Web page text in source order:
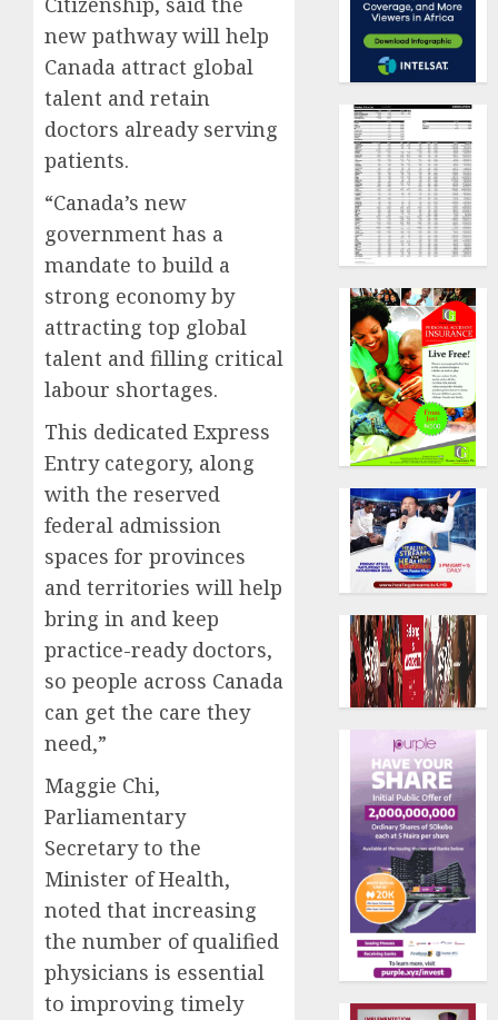
new pathway will help
Canada attract global
talent and retain
doctors already serving
patients.
“Canada’s new
government has a
mandate to build a
strong economy by
attracting top global
talent and filling critical
labour shortages.
This dedicated Express
Entry category, along
with the reserved
federal admission
spaces for provinces
and territories will help
bring in and keep
practice-ready doctors,
so people across Canada
can get the care they
need,”
Maggie Chi,
Parliamentary
Secretary to the
Minister of Health,
noted that increasing
the number of qualified
physicians is essential
to improving timely